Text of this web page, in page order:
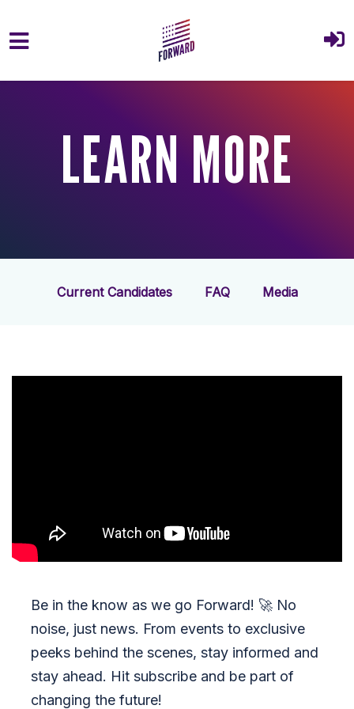
Skip to main content
LEARN MORE
Current Candidates FAQ Media
Be in the know as we go Forward! 🚀 No
noise, just news. From events to exclusive
peeks behind the scenes, stay informed and
stay ahead. Hit subscribe and be part of
changing the future!